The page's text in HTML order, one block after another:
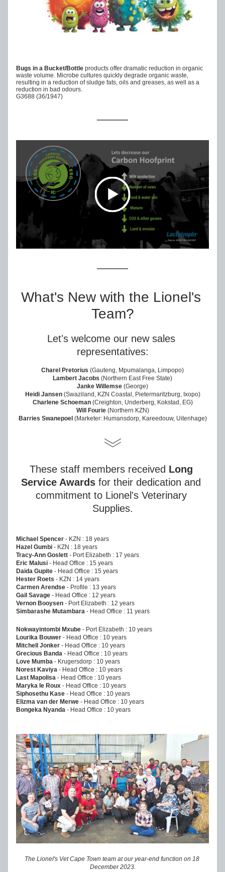
Bugs in a Bucket/Bottle products offer dramatic reduction in organic
waste volume. Microbe cultures quickly degrade organic waste,
resulting in a reduction of sludge fats, oils and greases, as well as a
reduction in bad odours.
G3688 (36/1947)
What's New with the Lionel's
Team?
Let's welcome our new sales
representatives:
Charel Pretorius (Gauteng, Mpumalanga, Limpopo)
Lambert Jacobs (Northern East Free State)
Janke Willemse (George)
Heidi Jansen (Swaziland, KZN Coastal, Pietermaritzburg, Ixopo)
Charlene Schoeman (Creighton, Underberg, Kokstad, EG)
Will Fourie (Northern KZN)
Barries Swanepoel (Marketer: Humansdorp, Kareedouw, Uitenhage)
These staff members received Long
Service Awards for their dedication and
commitment to Lionel's Veterinary
Supplies.
Michael Spencer - KZN : 18 years
Hazel Gumbi - KZN : 18 years
Tracy-Ann Goslett - Port Elizabeth : 17 years
Eric Malusi - Head Office : 15 years
Daida Gupite - Head Office : 15 years
Hester Roets - KZN : 14 years
Carmen Arendse - Profile : 13 years
Gail Savage - Head Office : 12 years
Vernon Booysen - Port Elizabeth : 12 years
Simbarashe Mutambara - Head Office : 11 years
Nokwayintombi Mxube - Port Elizabeth : 10 years
Lourika Bouwer - Head Office : 10 years
Mitchell Jonker - Head Office : 10 years
Grecious Banda - Head Office : 10 years
Love Mumba - Krugersdorp : 10 years
Norest Kaviya - Head Office : 10 years
Last Mapolisa - Head Office : 10 years
Maryka le Roux - Head Office : 10 years
Siphosethu Kase - Head Office : 10 years
Elizma van der Merwe - Head Office : 10 years
Bongeka Nyanda - Head Office : 10 years
The Lionel's Vet Cape Town team at our year-end function on 18
December 2023.